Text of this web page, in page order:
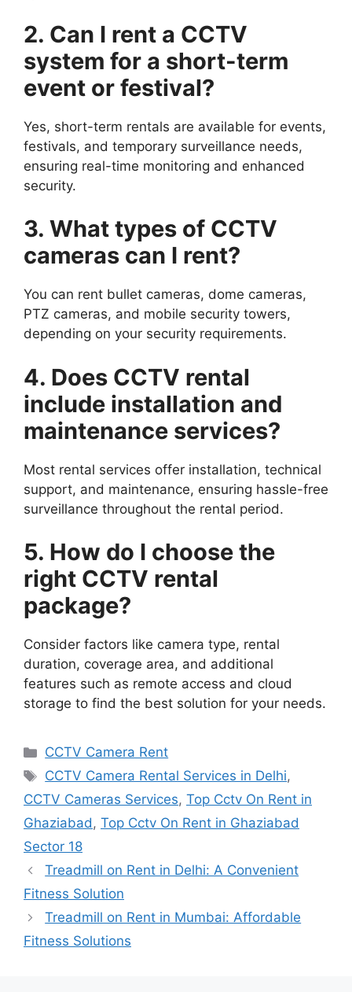
2. Can I rent a CCTV
system for a short-term
event or festival?
Yes, short-term rentals are available for events,
festivals, and temporary surveillance needs,
ensuring real-time monitoring and enhanced
security.
3. What types of CCTV
cameras can I rent?
You can rent bullet cameras, dome cameras,
PTZ cameras, and mobile security towers,
depending on your security requirements.
4. Does CCTV rental
include installation and
maintenance services?
Most rental services offer installation, technical
support, and maintenance, ensuring hassle-free
surveillance throughout the rental period.
5. How do I choose the
right CCTV rental
package?
Consider factors like camera type, rental
duration, coverage area, and additional
features such as remote access and cloud
storage to find the best solution for your needs.
Categories
CCTV Camera Rent
Tags
CCTV Camera Rental Services in Delhi,
CCTV Cameras Services, Top Cctv On Rent in
Ghaziabad, Top Cctv On Rent in Ghaziabad
Sector 18
Treadmill on Rent in Delhi: A Convenient
Fitness Solution
Treadmill on Rent in Mumbai: Affordable
Fitness Solutions